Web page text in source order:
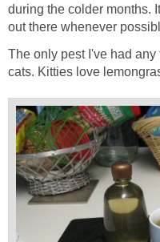
during the colder months.
out there whenever
The only pest I've had
cats. Kitties love